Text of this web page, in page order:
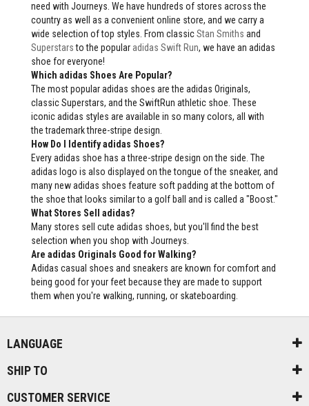
need with Journeys. We have hundreds of stores across the
country as well as a convenient online store, and we carry a
wide selection of top styles. From classicStan Smiths and
Superstarsto the popular adidas Swift Run, we have an adidas
shoe for everyone!
Which adidas Shoes Are Popular?
The most popular adidas shoes are the adidas Originals,
classic Superstars, and the SwiftRun athletic shoe. These
iconic adidas styles are available in so many colors, all with
the trademark three-stripe design.
How Do I Identify adidas Shoes?
Every adidas shoe has a three-stripe design on the side. The
adidas logo is also displayed on the tongue of the sneaker, and
many new adidas shoes feature soft padding at the bottom of
the shoe that looks similar to a golf ball and is called a "Boost."
What Stores Sell adidas?
Many stores sell cute adidas shoes, but you'll find the best
selection when you shop with Journeys.
Are adidas Originals Good for Walking?
Adidas casual shoes and sneakers are known for comfort and
being good for your feet because they are made to support
them when you're walking, running, or skateboarding.
LANGUAGE
SHIP TO
CUSTOMER SERVICE